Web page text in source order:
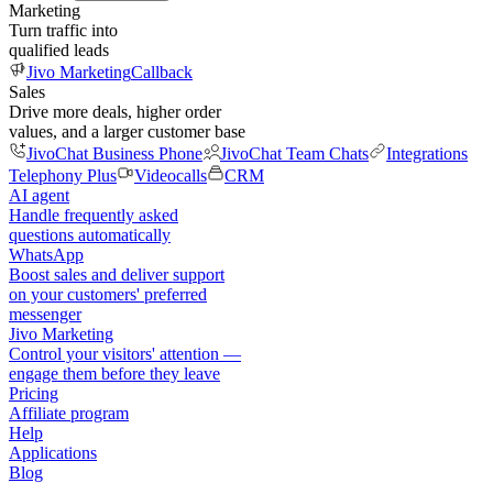
Marketing
Turn traffic into
qualified leads
Jivo MarketingCallback
Sales
Drive more deals, higher order
values, and a larger customer base
JivoChat Business Phone
JivoChat Team Chats
Integrations
Telephony Plus
Videocalls
CRM
AI agent
Handle frequently asked
questions automatically
WhatsApp
Boost sales and deliver support
on your customers' preferred
messenger
Jivo Marketing
Control your visitors' attention —
engage them before they leave
Pricing
Affiliate program
Help
Applications
Blog